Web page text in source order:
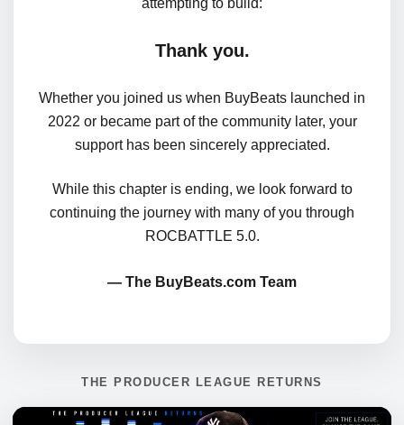
attempting to build:
Thank you.
Whether you joined us when BuyBeats launched in
2022 or became part of the community later, your
support has been sincerely appreciated.
While this chapter is ending, we look forward to
continuing the journey with many of you through
ROCBATTLE 5.0.
— The BuyBeats.com Team
THE PRODUCER LEAGUE RETURNS